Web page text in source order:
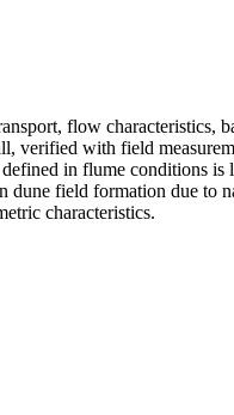
flow
verified with field
in flume conditions
field formation due
characteristics.